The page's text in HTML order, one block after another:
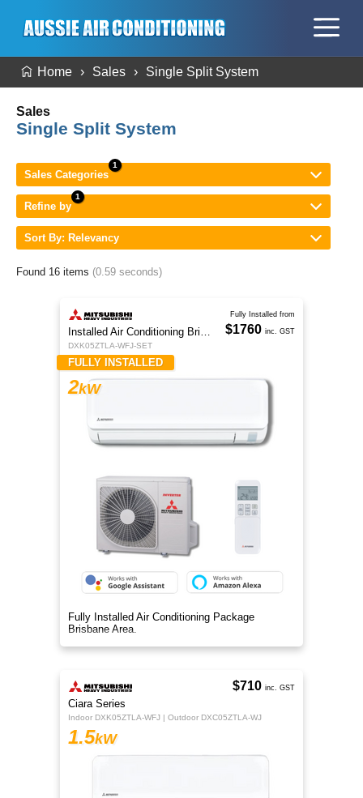
Home Sales Single Split System
Sales
Single Split System
Sales Categories
Refine by
Sort By: Relevancy
Found 16 items (0.59 seconds)
Installed Air Conditioning Brisbane
DXK05ZTLA-WFJ-SET
FULLY INSTALLED
2kW
Fully Installed Air Conditioning Package
Brisbane Area.
Fully Installed from
$1760 inc. GST
Ciara Series
Indoor DXK05ZTLA-WFJ | Outdoor DXC05ZTLA-WJ
1.5kW
$710 inc. GST